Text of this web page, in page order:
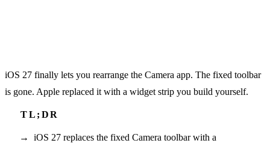
iOS 27 finally lets you rearrange the Camera app. The fixed toolbar
is gone. Apple replaced it with a widget strip you build yourself.
iOS 27 replaces the fixed Camera toolbar with a